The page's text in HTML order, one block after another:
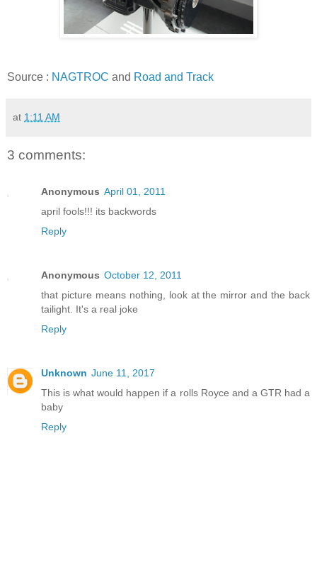
Source : NAGTROC and Road and Track
at 1:11 AM
3 comments:
Anonymous April 01, 2011
april fools!!! its backwords
Reply
Anonymous October 12, 2011
that picture means nothing, look at the mirror and the back
tailight. It's a real joke
Reply
Unknown June 11, 2017
This is what would happen if a rolls Royce and a GTR had a
baby
Reply